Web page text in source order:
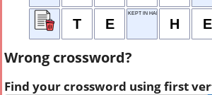
T E
KEPT IN HAND
H E
Wrong crossword?
Find your crossword using first